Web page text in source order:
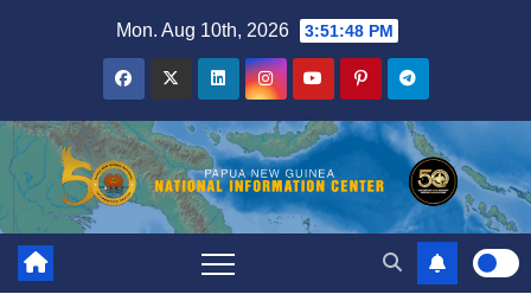
Mon. Aug 10th, 2026 3:51:48 PM